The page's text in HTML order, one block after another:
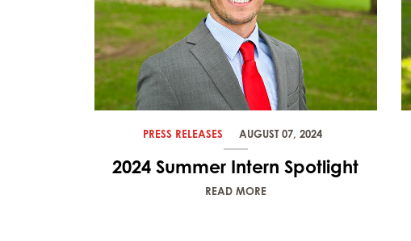
PRESS RELEASES AUGUST 07, 2024
2024 Summer Intern Spotlight
READ MORE